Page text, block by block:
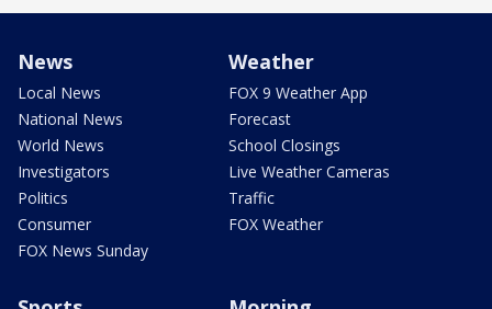
News
Local News
National News
World News
Investigators
Politics
Consumer
FOX News Sunday
Weather
FOX 9 Weather App
Forecast
School Closings
Live Weather Cameras
Traffic
FOX Weather